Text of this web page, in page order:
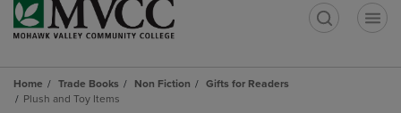
Home Trade Books Non Fiction
Gifts for Readers
Plush and Toy Items